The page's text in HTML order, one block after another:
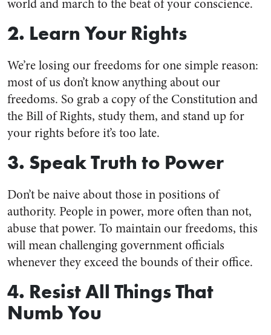
world and march to the beat of your conscience.
2. Learn Your Rights
We’re losing our freedoms for one simple reason:
most of us don’t know anything about our
freedoms. So grab a copy of the Constitution and
the Bill of Rights, study them, and stand up for
your rights before it’s too late.
3. Speak Truth to Power
Don’t be naive about those in positions of
authority. People in power, more often than not,
abuse that power. To maintain our freedoms, this
will mean challenging government officials
whenever they exceed the bounds of their office.
4. Resist All Things That
Numb You